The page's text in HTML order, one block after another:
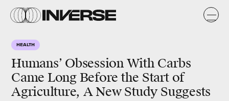
HEALTH
Humans’ Obsession With Carbs
Came Long Before the Start of
Agriculture, A New Study Suggests